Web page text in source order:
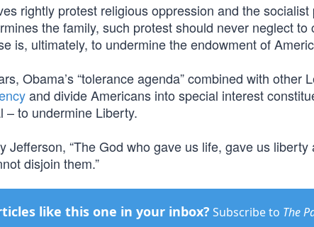
rightly protest religious oppression and the
the family, such protest should never neglect
is, ultimately, to undermine the endowment of
Obama’s “tolerance agenda” combined with other
and divide Americans into special interest
– to undermine Liberty.
Jefferson, “The God who gave us life, gave us
disjoin them.”
like this one in your inbox? Subscribe to The